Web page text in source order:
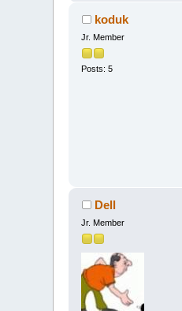
koduk
Jr. Member
Posts: 5
Dell
Jr. Member